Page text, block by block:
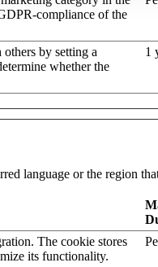
compliance of the
by setting a
whether the
1
language or the region
The cookie stores
its functionality.